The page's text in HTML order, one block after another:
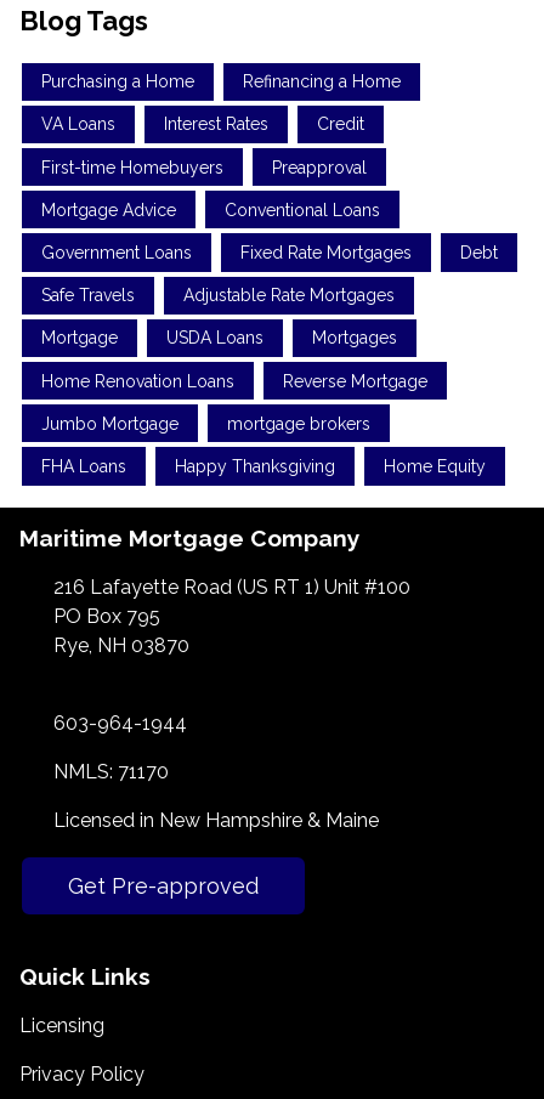
Blog Tags
Purchasing a Home Refinancing a Home
VA Loans Interest Rates Credit
First-time Homebuyers Preapproval
Mortgage Advice Conventional Loans
Government Loans Fixed Rate Mortgages Debt
Safe Travels Adjustable Rate Mortgages
Mortgage USDA Loans Mortgages
Home Renovation Loans Reverse Mortgage
Jumbo Mortgage mortgage brokers
FHA Loans Happy Thanksgiving Home Equity
Maritime Mortgage Company
216 Lafayette Road (US RT 1) Unit #100
PO Box 795
Rye, NH 03870
603-964-1944
NMLS: 71170
Licensed in New Hampshire & Maine
Get Pre-approved
Quick Links
Licensing
Privacy Policy